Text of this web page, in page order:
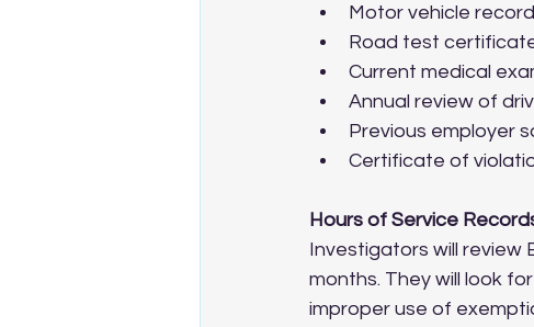
Motor vehicle
Road test
Current medical
Annual review of
Previous employer
Certificate of
Hours of Service
Investigators will review
months. They will look
improper use of